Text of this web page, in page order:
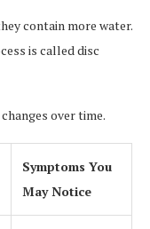
contain more water.
is called disc
over time.
Symptoms You
May Notice